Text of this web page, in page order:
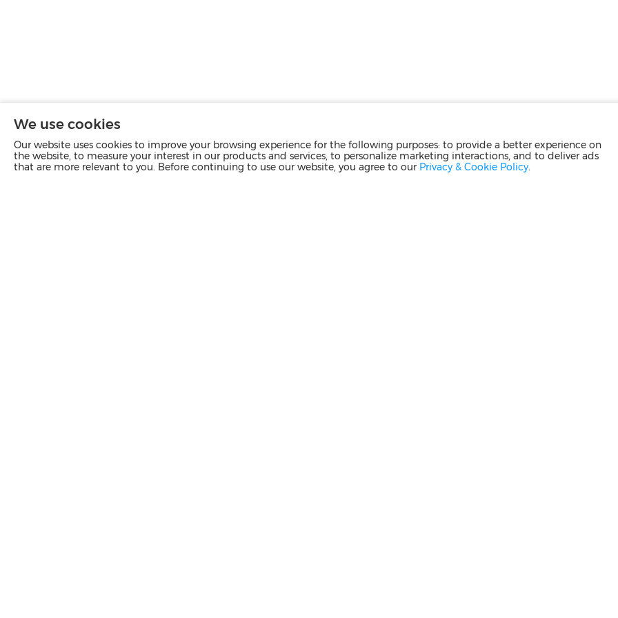
We use cookies
Our website uses cookies to improve your browsing experience for the following purposes: to provide a better experience on
the website, to measure your interest in our products and services, to personalize marketing interactions, and to deliver ads
that are more relevant to you. Before continuing to use our website, you agree to our Privacy & Cookie Policy.